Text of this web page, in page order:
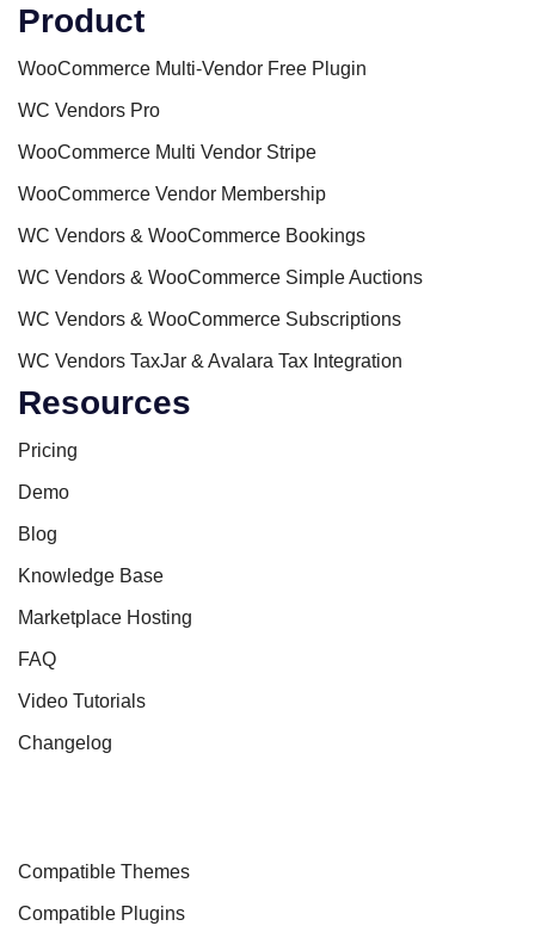
Product
WooCommerce Multi-Vendor Free Plugin
WC Vendors Pro
WooCommerce Multi Vendor Stripe
WooCommerce Vendor Membership
WC Vendors & WooCommerce Bookings
WC Vendors & WooCommerce Simple Auctions
WC Vendors & WooCommerce Subscriptions
WC Vendors TaxJar & Avalara Tax Integration
Resources
Pricing
Demo
Blog
Knowledge Base
Marketplace Hosting
FAQ
Video Tutorials
Changelog
Compatible Themes
Compatible Plugins